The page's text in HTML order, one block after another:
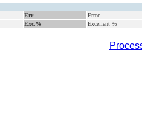
Err
Error
Exc.% Excellent %